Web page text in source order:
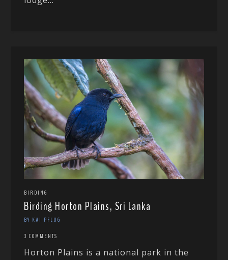
BIRDING
Birding Horton Plains, Sri Lanka
BY KAI PFLUG
3 COMMENTS
Horton Plains is a national park in the